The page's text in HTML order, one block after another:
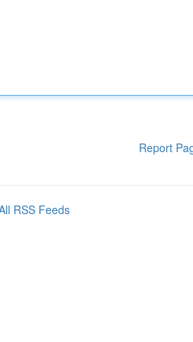
Report
RSS Feeds